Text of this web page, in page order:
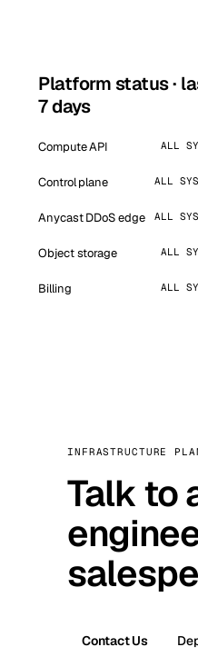
Platform status ·
7 days
Compute API ALL
Control plane ALL
Anycast DDoS edge ALL
Object storage ALL
Billing ALL
INFRASTRUCTURE
Talk to
Contact Us